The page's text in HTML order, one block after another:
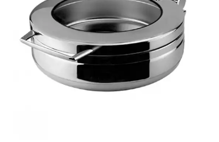
SOUP KETTLES
FOOD PANS
KITCHENWARE
WASHWARE & TROLLEYS
NEW PRODUCTS